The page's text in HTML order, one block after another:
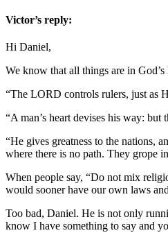
Victor’s reply:
Hi Daniel,
We know that all things are in
“The LORD controls rulers, just as
“A man’s heart devises his way:
“He gives greatness to the nations,
where there is no path. They grope
When people say, “Do not mix
would sooner have our own laws
Too bad, Daniel. He is not only
know I have something to say and